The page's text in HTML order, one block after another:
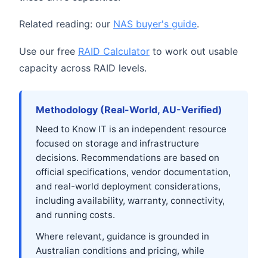
Related reading: our NAS buyer's guide.
Use our free RAID Calculator to work out usable
capacity across RAID levels.
Methodology (Real-World, AU-Verified)
Need to Know IT is an independent resource
focused on storage and infrastructure
decisions. Recommendations are based on
official specifications, vendor documentation,
and real-world deployment considerations,
including availability, warranty, connectivity,
and running costs.
Where relevant, guidance is grounded in
Australian conditions and pricing, while